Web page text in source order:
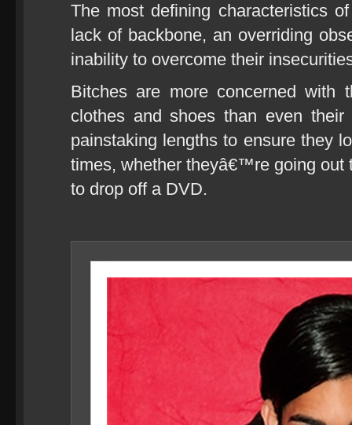
The most defining characteristics
lack of backbone, an overriding
inability to overcome their
Bitches are more concerned with
clothes and shoes than even
painstaking lengths to ensure they
times, whether theyâ€™re going out
to drop off a DVD.